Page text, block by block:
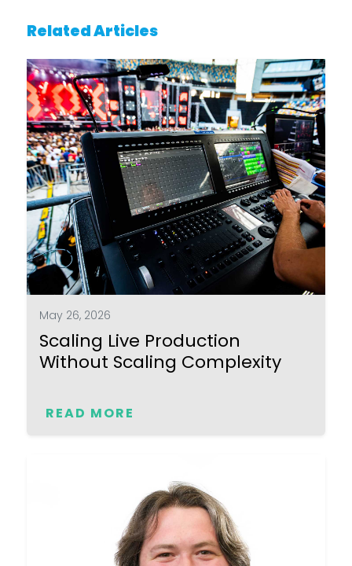
Related Articles
May 26, 2026
Scaling Live Production
Without Scaling Complexity
READ MORE